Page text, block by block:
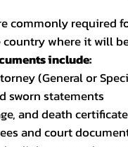
commonly required
where it will
include:
(General or
sworn statements
and death
and court